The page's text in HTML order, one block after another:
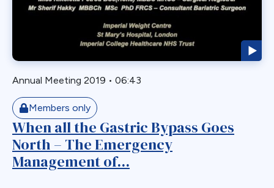
Biliary Acess
Bypass
Candy Cane
Cardiovascular
Choledocholithiasis
Complications
Conversion
Annual Meeting 2019 • 06:43
Members only
When all the Gastric Bypass Goes
North – The Emergency
Management of...